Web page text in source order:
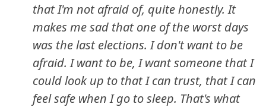
that I'm not afraid of, quite honestly. It
makes me sad that one of the worst days
was the last elections. I don't want to be
afraid. I want to be, I want someone that I
could look up to that I can trust, that I can
feel safe when I go to sleep. That's what